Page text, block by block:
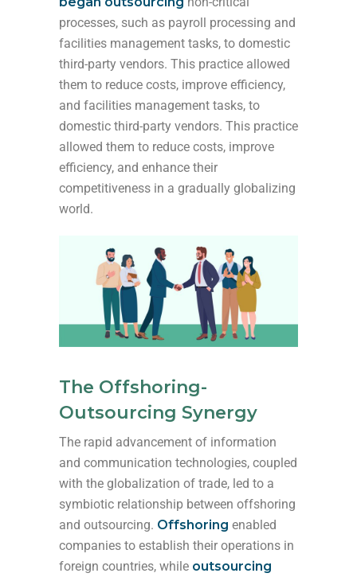
processes, such as payroll processing and
facilities management tasks, to domestic
third-party vendors. This practice allowed
them to reduce costs, improve efficiency,
and facilities management tasks, to
domestic third-party vendors. This practice
allowed them to reduce costs, improve
efficiency, and enhance their
competitiveness in a gradually globalizing
world.
The Offshoring-
Outsourcing Synergy
The rapid advancement of information
and communication technologies, coupled
with the globalization of trade, led to a
symbiotic relationship between offshoring
and outsourcing. Offshoring enabled
companies to establish their operations in
foreign countries, while outsourcing